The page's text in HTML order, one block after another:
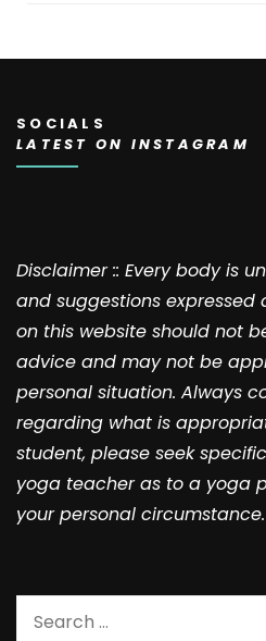
SOCIALS
LATEST ON INSTAGRAM
Disclaimer :: Every body is
and suggestions
on this website should not
advice and may not be
personal situation. Always
regarding what is
student, please seek
yoga teacher as to a yoga
your personal circumstance.
Search